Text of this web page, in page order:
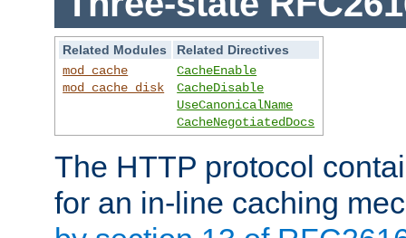
Related Modules
Related Directives
mod_cache
mod_cache_disk
CacheEnable
CacheDisable
UseCanonicalName
CacheNegotiatedDocs
The HTTP protocol
for an in-line caching